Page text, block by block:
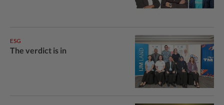
ESG
The verdict is in